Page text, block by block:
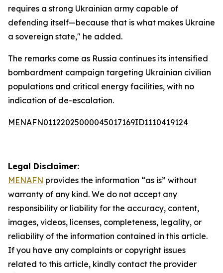
requires a strong Ukrainian army capable of
defending itself—because that is what makes Ukraine
a sovereign state," he added.
The remarks come as Russia continues its intensified
bombardment campaign targeting Ukrainian civilian
populations and critical energy facilities, with no
indication of de-escalation.
MENAFN01122025000045017169ID1110419124
Legal Disclaimer:
MENAFN provides the information “as is” without
warranty of any kind. We do not accept any
responsibility or liability for the accuracy, content,
images, videos, licenses, completeness, legality, or
reliability of the information contained in this article.
If you have any complaints or copyright issues
related to this article, kindly contact the provider